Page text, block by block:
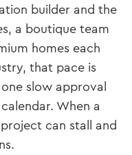
builder and the
a boutique team
homes each
that pace is
slow approval
When a
can stall and